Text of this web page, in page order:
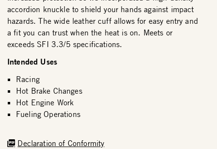
Declaration of Conformity
accordion knuckle to shield your hands against impact
hazards. The wide leather cuff allows for easy entry and
a fit you can trust when the heat is on. Meets or
exceeds SFI 3.3/5 specifications.
Intended Uses
Racing
Hot Brake Changes
Hot Engine Work
Fueling Operations